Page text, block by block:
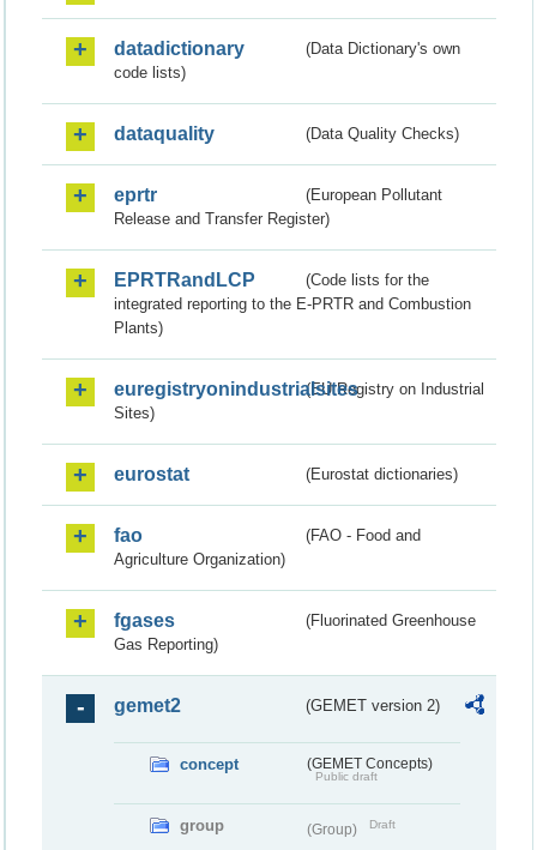
datadictionary
(Data Dictionary's own
code lists)
dataquality (Data Quality Checks)
eprtr
(European Pollutant
Release and Transfer Register)
EPRTRandLCP
(Code lists for the
integrated reporting to the E-PRTR and Combustion
Plants)
euregistryonindustrialsites(EU Registry on Industrial
Sites)
eurostat (Eurostat dictionaries)
fao
(FAO - Food and
Agriculture Organization)
fgases
(Fluorinated Greenhouse
Gas Reporting)
gemet2 (GEMET version 2)
concept (GEMET Concepts)
Public draft
group (Group) Draft